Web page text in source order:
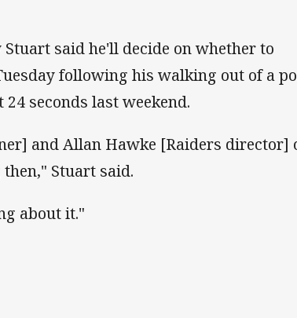
said he'll decide on whether to
following his walking out of a
seconds last weekend.
and Allan Hawke [Raiders director]
Stuart said.
about it."